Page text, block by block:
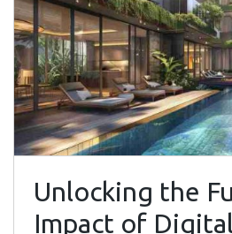
Unlocking the
Impact of